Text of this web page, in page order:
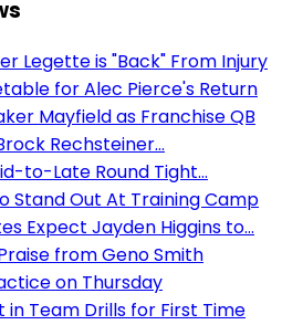
Legette is "Back" From Injury
for Alec Pierce's Return
Mayfield as Franchise QB
Rechsteiner...
to-Late Round Tight...
Stand Out At Training Camp
Expect Jayden Higgins to...
from Geno Smith
on Thursday
in Team Drills for First Time